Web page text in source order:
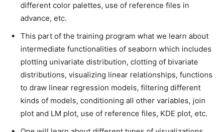
different color palettes, use of reference files in
advance, etc.
This part of the training program what we learn about
intermediate functionalities of seaborn which includes
plotting univariate distribution, clotting of bivariate
distributions, visualizing linear relationships, functions
to draw linear regression models, filtering different
kinds of models, conditioning all other variables, join
plot and LM plot, use of reference files, KDE plot, etc.